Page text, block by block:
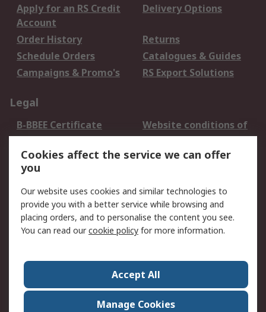
Apply for an RS Credit
Account
Delivery Options
Order History
Returns
Schedule Orders
Catalogues & Guides
Campaigns & Promo's
RS Export Solutions
Legal
B-BBEE Certificate
Website conditions of
use
Terms and conditions
of Sale
Cookie Policy
Email Security
Privacy Policy -
Updated
PAIA Manual
Contact us
Corporate Group
ESG & Education
RS Conditions of Sale
World Wide
Cookies affect the service we can offer
you
Our website uses cookies and similar technologies to
provide you with a better service while browsing and
placing orders, and to personalise the content you see.
You can read ourcookie policy for more information.
Accept All
Manage Cookies